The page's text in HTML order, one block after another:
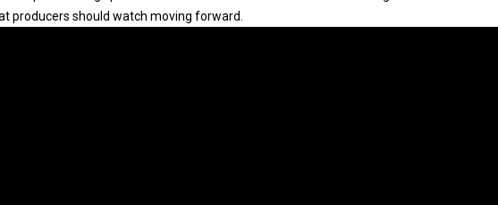
producers should watch moving forward.